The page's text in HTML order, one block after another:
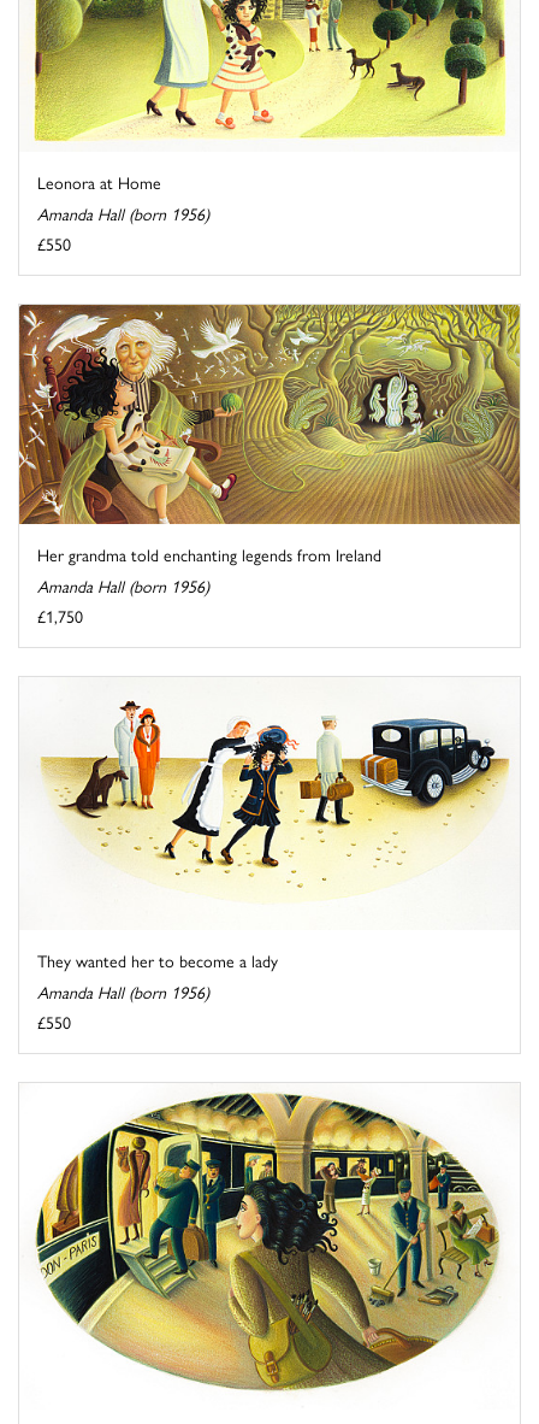
Leonora at Home
Amanda Hall (born 1956)
£550
Her grandma told enchanting legends from Ireland
Amanda Hall (born 1956)
£1,750
They wanted her to become a lady
Amanda Hall (born 1956)
£550